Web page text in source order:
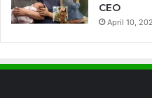
CEO
April 10,